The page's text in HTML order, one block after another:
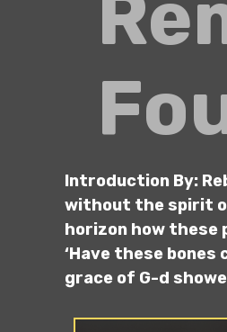
Introduction By:
without the spirit of
horizon how these
‘Have these
grace of G-d